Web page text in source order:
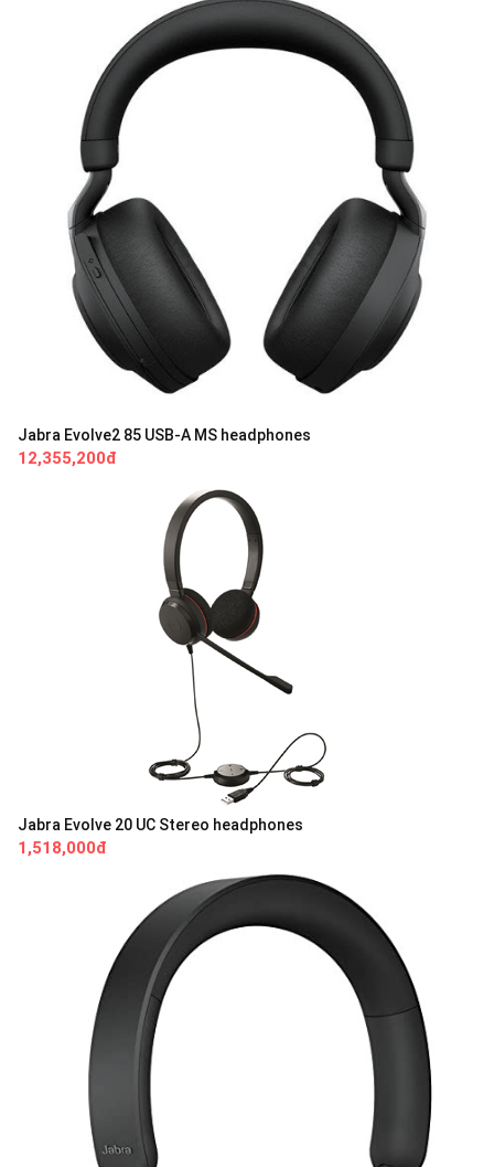
Jabra Evolve2 85 USB-A MS headphones
12,355,200đ
Jabra Evolve 20 UC Stereo headphones
1,518,000đ